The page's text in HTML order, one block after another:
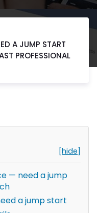
A JUMP START
PROFESSIONAL
[hide]
— need a jump
a jump start